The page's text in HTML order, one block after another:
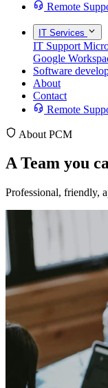
Remote
IT Services
IT Support
Google
Software
About
Contact
Remote
About PCM
ATeam you
Professional, friendly,